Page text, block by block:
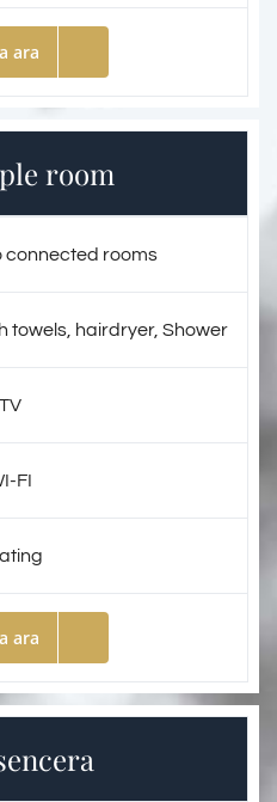
ara
room
connected rooms
towels, hairdryer, Shower
TV
FI
ara